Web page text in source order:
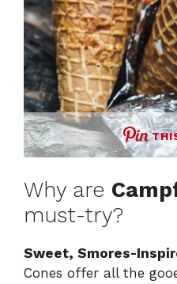
Why are
must-try?
Sweet, Smores-
Cones offer all the